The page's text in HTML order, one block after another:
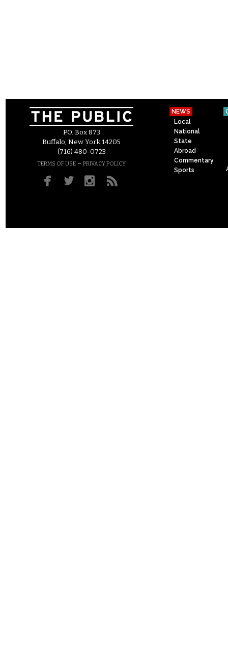
P.O. Box 873
Buffalo, New York 14205
(716) 480-0723
TERMS OF USE – PRIVACY POLICY
NEWS
Local
National
State
Abroad
Commentary
Sports